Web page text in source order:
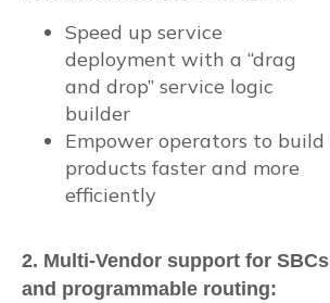
Speed up service
deployment with a “drag
and drop” service logic
builder
Empower operators to build
products faster and more
efficiently
2. Multi-Vendor support for SBCs
and programmable routing: